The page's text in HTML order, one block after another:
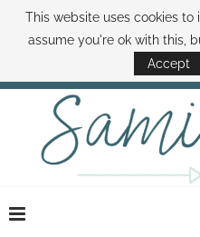
ABOUT SAMI BOOK SAMI
DISNEY WORLD DEALS FAMILY
This website uses cookies to
assume you're ok with this,
Accept